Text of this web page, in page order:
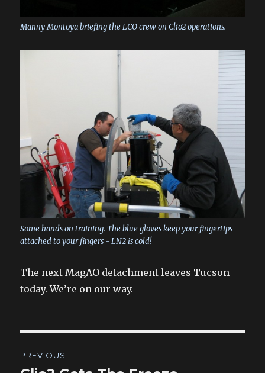
Manny Montoya briefing the LCO crew on Clio2 operations.
Some hands on training. The blue gloves keep your fingertips
attached to your fingers - LN2 is cold!
The next MagAO detachment leaves Tucson
today. We’re on our way.
navigation
PREVIOUS